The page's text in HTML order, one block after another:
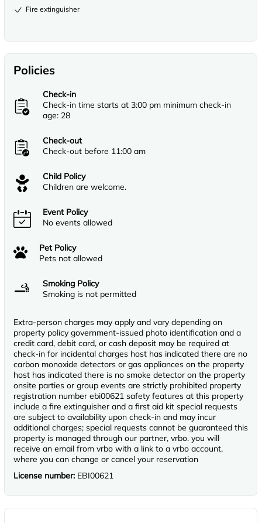
Fire extinguisher
Policies
Check-in
Check-in time starts at 3:00 pm minimum check-in
age: 28
Check-out
Check-out before 11:00 am
Child Policy
Children are welcome.
Event Policy
No events allowed
Pet Policy
Pets not allowed
Smoking Policy
Smoking is not permitted
Extra-person charges may apply and vary depending on
property policy government-issued photo identification and a
credit card, debit card, or cash deposit may be required at
check-in for incidental charges host has indicated there are no
carbon monoxide detectors or gas appliances on the property
host has indicated there is no smoke detector on the property
onsite parties or group events are strictly prohibited property
registration number ebi00621 safety features at this property
include a fire extinguisher and a first aid kit special requests
are subject to availability upon check-in and may incur
additional charges; special requests cannot be guaranteed this
property is managed through our partner, vrbo. you will
receive an email from vrbo with a link to a vrbo account,
where you can change or cancel your reservation
License number: EBI00621